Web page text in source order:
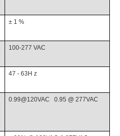
± 1 %
100-277 VAC
47 - 63H z
0.99@120VAC 0.95 @ 277VAC